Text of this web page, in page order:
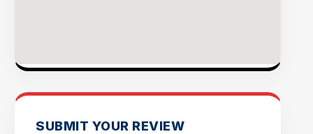
SUBMIT YOUR REVIEW